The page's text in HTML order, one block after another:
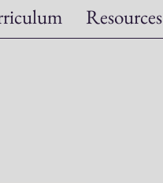
Resources